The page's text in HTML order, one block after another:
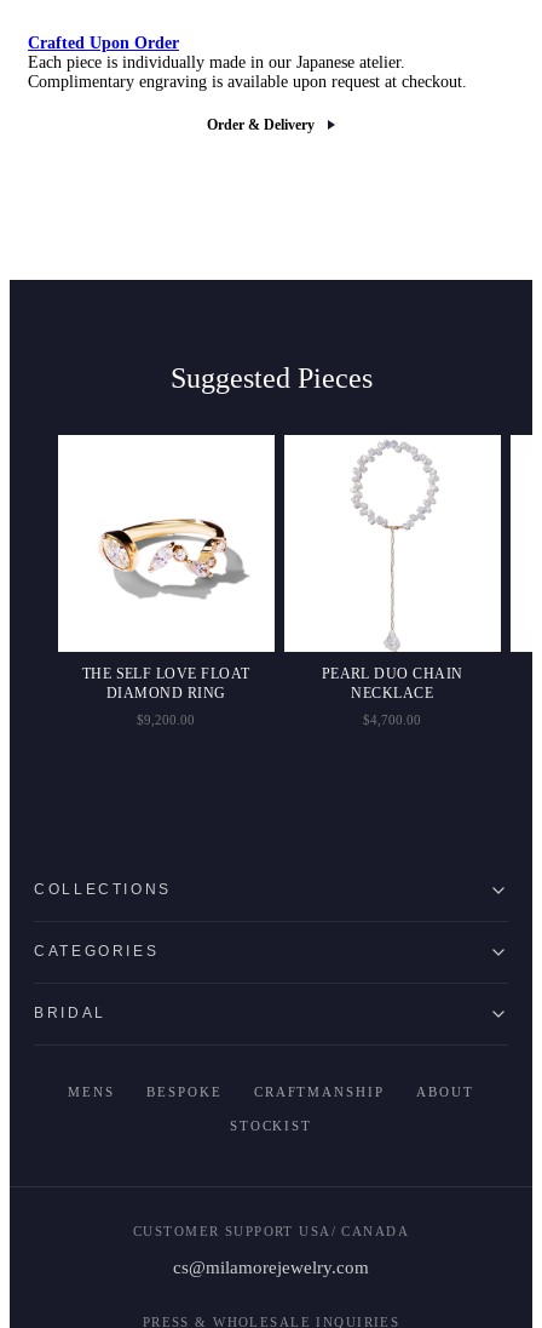
Crafted Upon Order
Each piece is individually made in our Japanese atelier.
Complimentary engraving is available upon request at checkout.
Order & Delivery
Suggested Pieces
THE SELF LOVE FLOAT
DIAMOND RING
$9,200.00
PEARL DUO CHAIN
NECKLACE
$4,700.00
COLLECTIONS
CATEGORIES
BRIDAL
MENS BESPOKE CRAFTMANSHIP ABOUT
STOCKIST
CUSTOMER SUPPORT USA/ CANADA
cs@milamorejewelry.com
PRESS & WHOLESALE INQUIRIES